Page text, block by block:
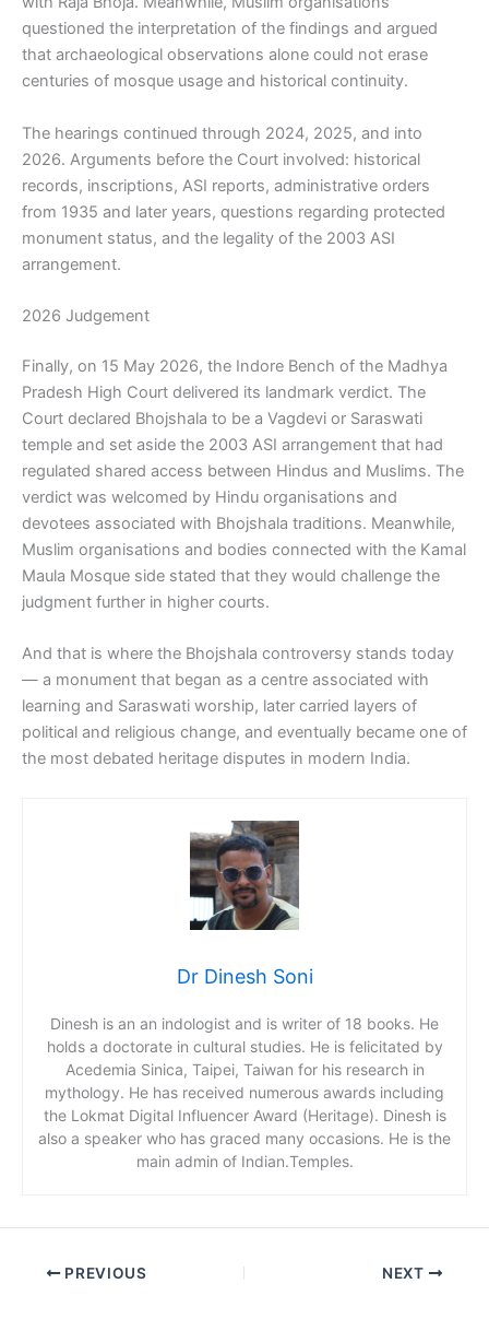
questioned the interpretation of the findings and argued
that archaeological observations alone could not erase
centuries of mosque usage and historical continuity.
The hearings continued through 2024, 2025, and into
2026. Arguments before the Court involved: historical
records, inscriptions, ASI reports, administrative orders
from 1935 and later years, questions regarding protected
monument status, and the legality of the 2003 ASI
arrangement.
2026 Judgement
Finally, on 15 May 2026, the Indore Bench of the Madhya
Pradesh High Court delivered its landmark verdict. The
Court declared Bhojshala to be a Vagdevi or Saraswati
temple and set aside the 2003 ASI arrangement that had
regulated shared access between Hindus and Muslims. The
verdict was welcomed by Hindu organisations and
devotees associated with Bhojshala traditions. Meanwhile,
Muslim organisations and bodies connected with the Kamal
Maula Mosque side stated that they would challenge the
judgment further in higher courts.
And that is where the Bhojshala controversy stands today
— a monument that began as a centre associated with
learning and Saraswati worship, later carried layers of
political and religious change, and eventually became one of
the most debated heritage disputes in modern India.
Dr Dinesh Soni
Dinesh is an an indologist and is writer of 18 books. He
holds a doctorate in cultural studies. He is felicitated by
Acedemia Sinica, Taipei, Taiwan for his research in
mythology. He has received numerous awards including
the Lokmat Digital Influencer Award (Heritage). Dinesh is
also a speaker who has graced many occasions. He is the
main admin of Indian.Temples.
PREVIOUS NEXT